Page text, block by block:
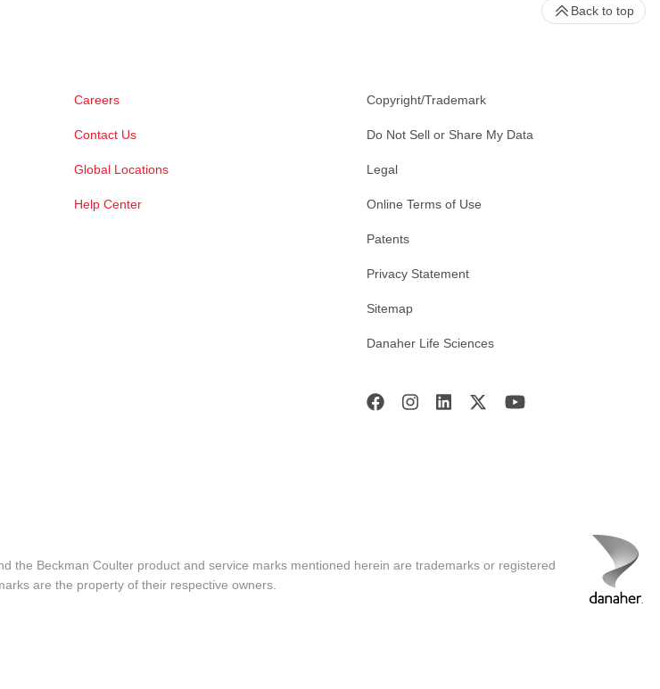
Careers
Contact Us
Global Locations
Help Center
Copyright/Trademark
Do Not Sell or Share My Data
Legal
Online Terms of Use
Patents
Privacy Statement
Sitemap
Danaher Life Sciences
Back to top
the Beckman Coulter product and service marks mentioned herein are trademarks or registered
are the property of their respective owners.